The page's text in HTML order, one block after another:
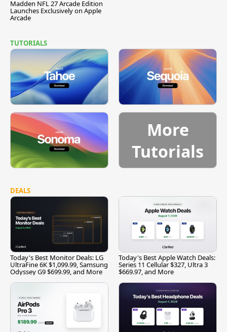
Madden NFL 27 Arcade Edition
Launches Exclusively on Apple
Arcade
TUTORIALS
More
Tutorials
DEALS
Today's Best Monitor Deals: LG
UltraFine 6K $1,099.99, Samsung
Odyssey G9 $699.99, and More
Today's Best Apple Watch Deals:
Series 11 Cellular $327, Ultra 3
$669.97, and More